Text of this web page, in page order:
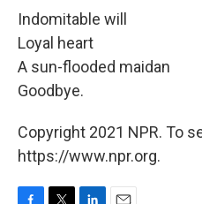
Indomitable will
Loyal heart
A sun-flooded maidan
Goodbye.
Copyright 2021 NPR. To
https://www.npr.org.